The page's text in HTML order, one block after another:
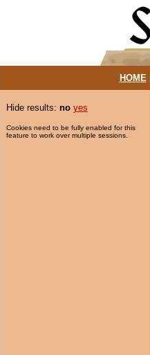
HOME|
Hide results: no yes
Cookies need to be fully enabled for this
feature to work over multiple sessions.